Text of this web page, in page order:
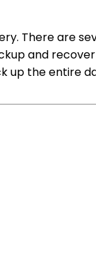
There are
and
up the entire